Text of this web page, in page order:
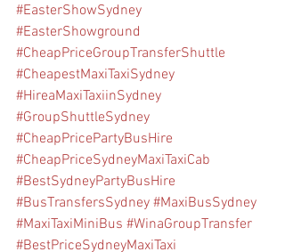
#EasterShowSydney
#EasterShowground
#CheapPriceGroupTransferShuttle
#CheapestMaxiTaxiSydney
#HireaMaxiTaxiinSydney
#GroupShuttleSydney
#CheapPricePartyBusHire
#CheapPriceSydneyMaxiTaxiCab
#BestSydneyPartyBusHire
#BusTransfersSydney #MaxiBusSydney
#MaxiTaxiMiniBus #WinaGroupTransfer
#BestPriceSydneyMaxiTaxi